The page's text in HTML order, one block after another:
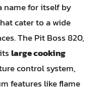
name for itself by
cater to a wide
The Pit Boss 820,
large cooking
control system,
features like flame